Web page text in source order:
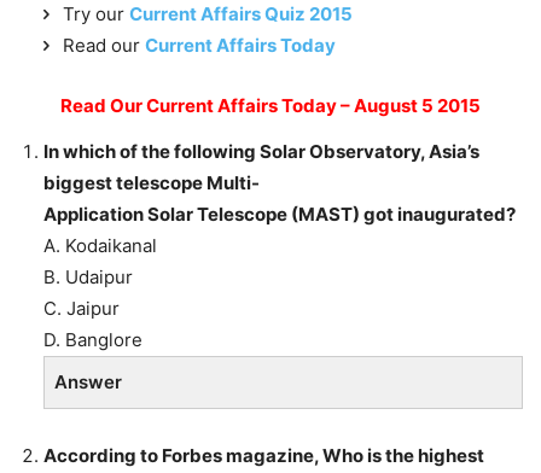
Try our Current Affairs Quiz 2015
Read our Current Affairs Today
Read Our Current Affairs Today – August 5 2015
In which of the following Solar Observatory, Asia’s
biggest telescope Multi-
Application Solar Telescope (MAST) got inaugurated?
A. Kodaikanal
B. Udaipur
C. Jaipur
D. Banglore
Answer
According to Forbes magazine, Who is the highest